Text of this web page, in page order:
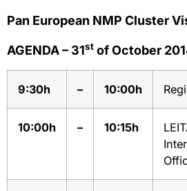
Pan European NMP Cluster
AGENDA – 31st of October
9:30h – 10:00h
10:00h – 10:15h